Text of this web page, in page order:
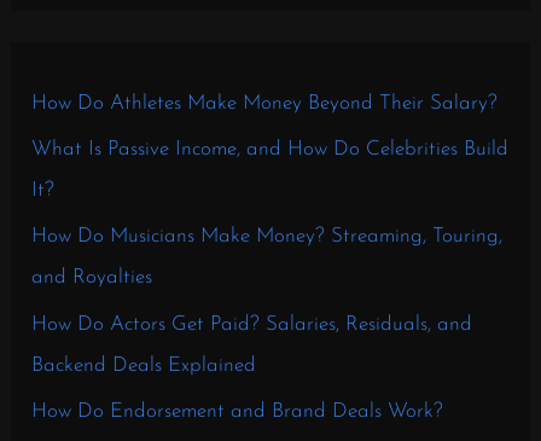
How Do Athletes Make Money Beyond Their Salary?
What Is Passive Income, and How Do Celebrities Build
It?
How Do Musicians Make Money? Streaming, Touring,
and Royalties
How Do Actors Get Paid? Salaries, Residuals, and
Backend Deals Explained
How Do Endorsement and Brand Deals Work?